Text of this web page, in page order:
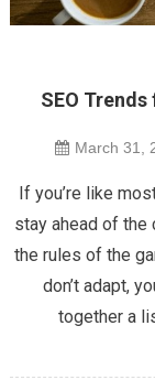
SEO
March 31,
If you’re like
stay ahead of the
the rules of the
don’t adapt,
together a